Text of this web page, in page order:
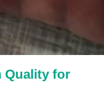
Quality for